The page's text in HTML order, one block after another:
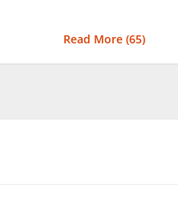
Read More (65)